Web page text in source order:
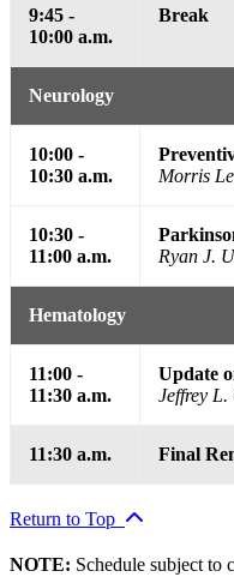
9:45 -
10:00 a.m.
Break
Neurology
10:00 -
10:30 a.m.
Morris
10:30 -
11:00 a.m.
Ryan J.
Hematology
11:00 -
11:30 a.m.
Update
Jeffrey
11:30 a.m. Final
Return to Top
NOTE: Schedule subject to